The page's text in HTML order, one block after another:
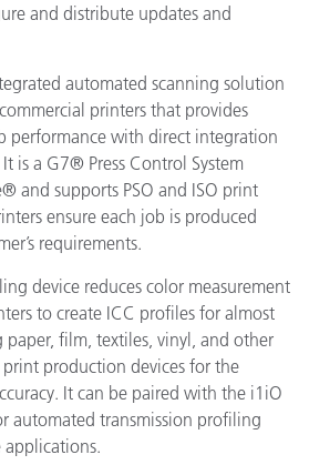
and distribute updates and
automated scanning solution
printers that provides
performance with direct integration
is a G7® Press Control System
and supports PSO and ISO print
ensure each job is produced
requirements.
device reduces color measurement
to create ICC profiles for almost
film, textiles, vinyl, and other
production devices for the
It can be paired with the i1iO
automated transmission profiling
applications.